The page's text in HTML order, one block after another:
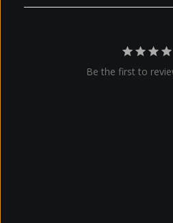
Be the first to